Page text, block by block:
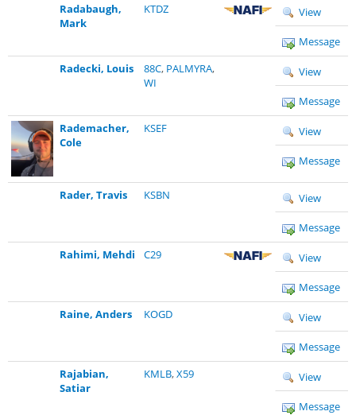
Radabaugh,
Mark
KTDZ View
Message
Radecki, Louis
88C, PALMYRA,
WI
View
Message
Rademacher,
Cole
KSEF View
Message
Rader, Travis KSBN View
Message
Rahimi, Mehdi
C29 View
Message
Raine, Anders
KOGD View
Message
Rajabian,
Satiar
KMLB,X59 View
Message